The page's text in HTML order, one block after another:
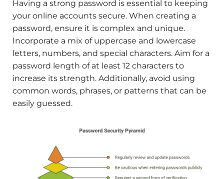
Having a strong password is essential to keeping
your online accounts secure. When creating a
password, ensure it is complex and unique.
Incorporate a mix of uppercase and lowercase
letters, numbers, and special characters. Aim for a
password length of at least 12 characters to
increase its strength. Additionally, avoid using
common words, phrases, or patterns that can be
easily guessed.